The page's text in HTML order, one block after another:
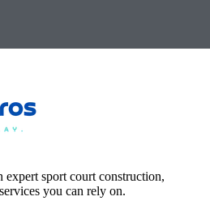
sport court construction,
you can rely on.